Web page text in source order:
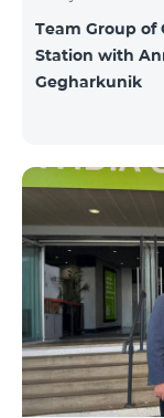
Team Group of
Station with
Gegharkunik